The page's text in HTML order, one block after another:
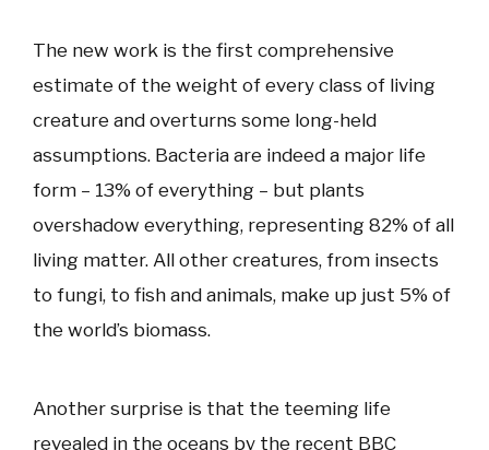
The new work is the first comprehensive
estimate of the weight of every class of living
creature and overturns some long-held
assumptions. Bacteria are indeed a major life
form – 13% of everything – but plants
overshadow everything, representing 82% of all
living matter. All other creatures, from insects
to fungi, to fish and animals, make up just 5% of
the world’s biomass.
Another surprise is that the teeming life
revealed in the oceans by the recent BBC